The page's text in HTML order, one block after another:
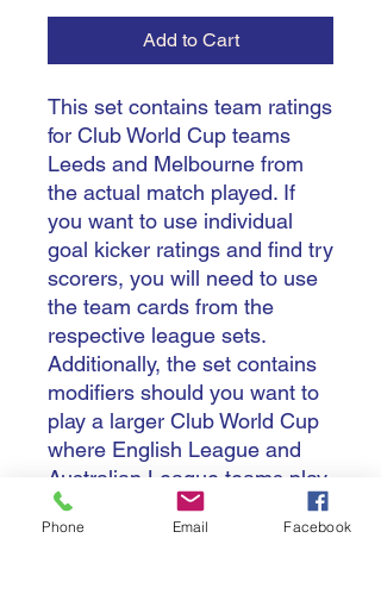
Add to Cart
This set contains team ratings
for Club World Cup teams
Leeds and Melbourne from
the actual match played. If
you want to use individual
goal kicker ratings and find try
scorers, you will need to use
the team cards from the
respective league sets.
Additionally, the set contains
modifiers should you want to
play a larger Club World Cup
where English League and
Australian League teams play
matches either home-and-
away or in one or other
Phone Email Facebook